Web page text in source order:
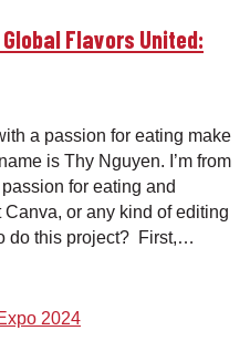
Flavors United:
a passion for eating make
is Thy Nguyen. I’m from
for eating and
or any kind of editing
do this project? First,…